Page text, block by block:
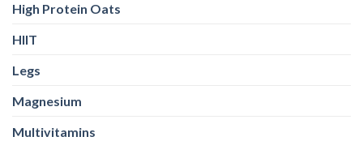
High Protein Oats
HIIT
Legs
Magnesium
Multivitamins